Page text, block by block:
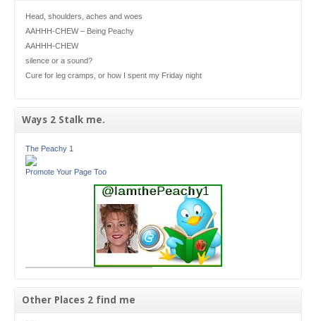
Head, shoulders, aches and woes
AAHHH-CHEW – Being Peachy
AAHHH-CHEW
silence or a sound?
Cure for leg cramps, or how I spent my Friday night
Ways 2 Stalk me.
The Peachy 1
Promote Your Page Too
Other Places 2 find me